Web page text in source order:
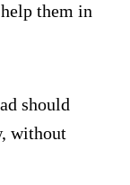
them in
should
without